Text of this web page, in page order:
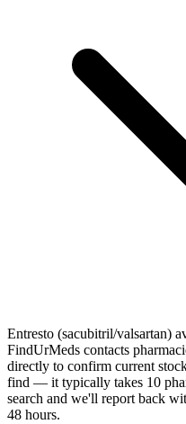
Entresto (sacubitril/valsartan)
FindUrMeds contacts
directly to confirm current
find — it typically takes 10
search and we'll report back
48 hours.